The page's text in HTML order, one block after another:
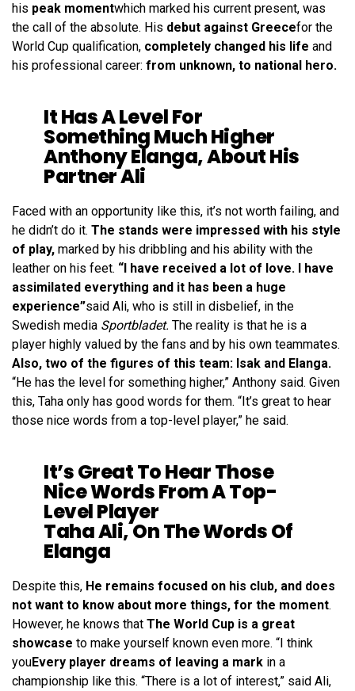
his peak momentwhich marked his current present, was
the call of the absolute. His debut against Greecefor the
World Cup qualification, completely changed his life and
his professional career: from unknown, to national hero.
It Has A Level For
Something Much Higher
Anthony Elanga, About His
Partner Ali
Faced with an opportunity like this, it’s not worth failing, and
he didn’t do it. The stands were impressed with his style
of play, marked by his dribbling and his ability with the
leather on his feet. “I have received a lot of love. I have
assimilated everything and it has been a huge
experience”said Ali, who is still in disbelief, in the
Swedish media Sportbladet. The reality is that he is a
player highly valued by the fans and by his own teammates.
Also, two of the figures of this team: Isak and Elanga.
“He has the level for something higher,” Anthony said. Given
this, Taha only has good words for them. “It’s great to hear
those nice words from a top-level player,” he said.
It’s Great To Hear Those
Nice Words From A Top-
Level Player
Taha Ali, On The Words Of
Elanga
Despite this, He remains focused on his club, and does
not want to know about more things, for the moment.
However, he knows that The World Cup is a great
showcase to make yourself known even more. “I think
youEvery player dreams of leaving a mark in a
championship like this. “There is a lot of interest,” said Ali,